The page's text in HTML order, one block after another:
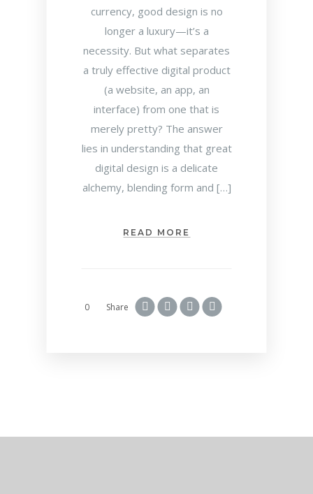
currency, good design is no
longer a luxury—it’s a
necessity. But what separates
a truly effective digital product
(a website, an app, an
interface) from one that is
merely pretty? The answer
lies in understanding that great
digital design is a delicate
alchemy, blending form and […]
READ MORE
0 Share